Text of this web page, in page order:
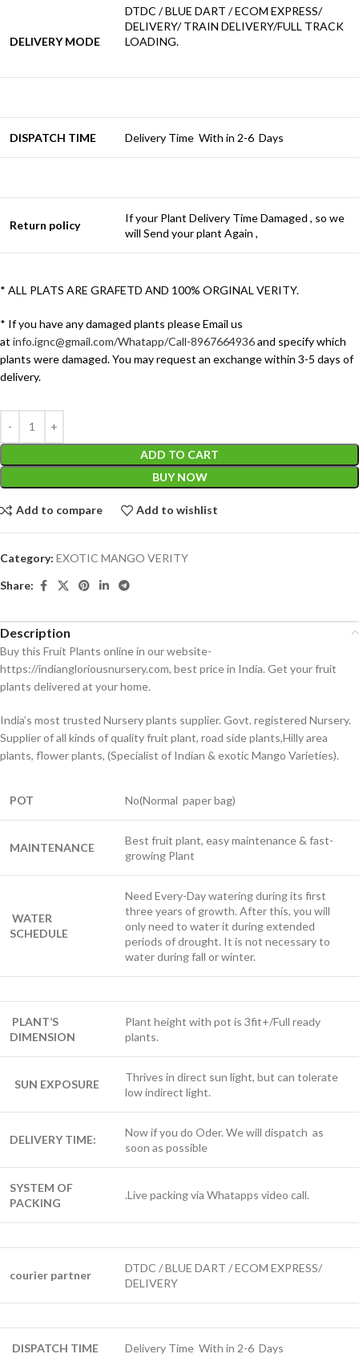
DELIVERY MODE
DTDC / BLUE DART / ECOM EXPRESS/
DELIVERY/ TRAIN DELIVERY/FULL TRACK
LOADING.
DISPATCH TIME Delivery Time With in 2-6 Days
Return policy
If your Plant Delivery Time Damaged , so we
will Send your plant Again ,
* ALL PLATS ARE GRAFETD AND 100% ORGINAL VERITY.
* If you have any damaged plants please Email us
at info.ignc@gmail.com/Whatapp/Call-8967664936and specify which
plants were damaged. You may request an exchange within 3-5 days of
delivery.
ADD TO CART
BUY NOW
Add to compare Add to wishlist
Category: EXOTIC MANGO VERITY
Share:
Description
Buy this Fruit Plants online in our website-
https://indiangloriousnursery.com, best price in India. Get your fruit
plants delivered at your home.
India’s most trusted Nursery plants supplier. Govt. registered Nursery.
Supplier of all kinds of quality fruit plant, road side plants,Hilly area
plants, flower plants, (Specialist of Indian & exotic Mango Varieties).
POT No(Normal paper bag)
MAINTENANCE
Best fruit plant, easy maintenance & fast-
growing Plant
WATER
SCHEDULE
Need Every-Day watering during its first
three years of growth. After this, you will
only need to water it during extended
periods of drought. It is not necessary to
water during fall or winter.
PLANT’S
DIMENSION
Plant height with pot is 3fit+/Full ready
plants.
SUN EXPOSURE
Thrives in direct sun light, but can tolerate
low indirect light.
DELIVERY TIME:
Now if you do Oder. We will dispatch as
soon as possible
SYSTEM OF
PACKING
.Live packing via Whatapps video call.
courier partner
DTDC / BLUE DART / ECOM EXPRESS/
DELIVERY
DISPATCH TIME Delivery Time With in 2-6 Days